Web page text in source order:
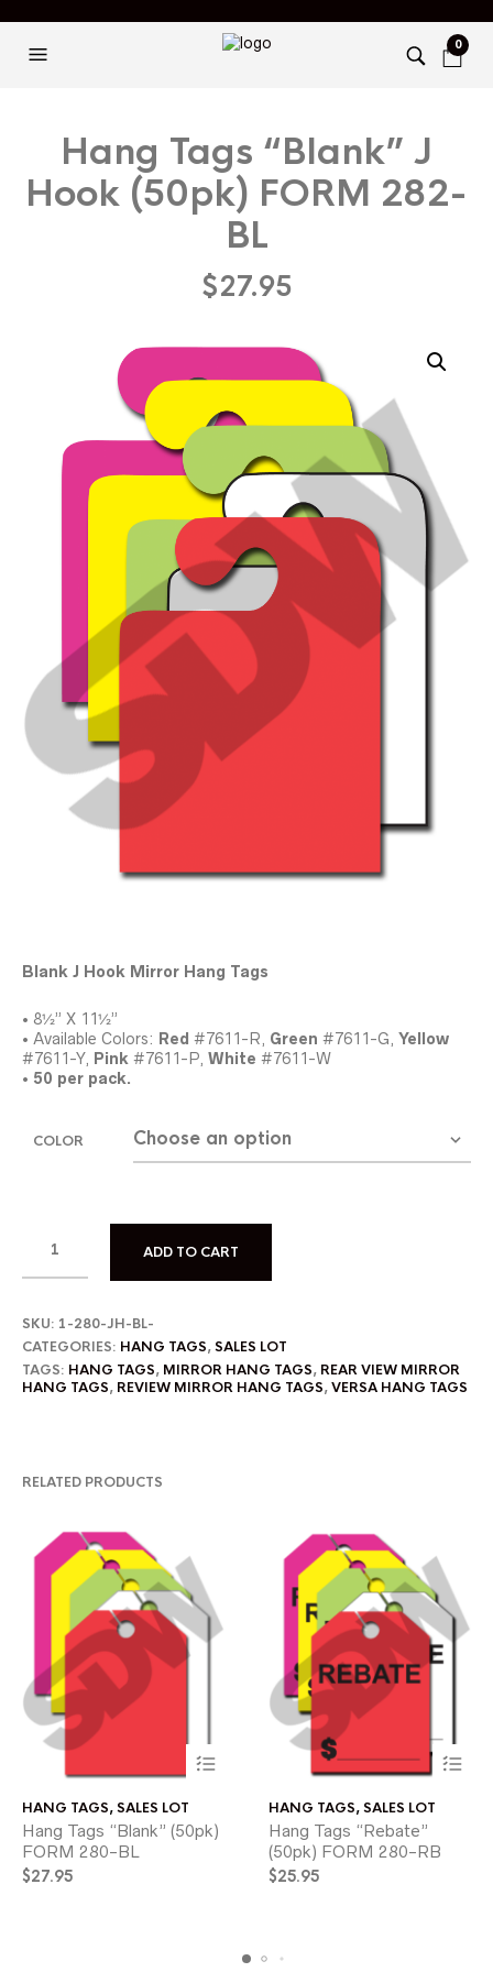
0
Hang Tags “Blank” J
Hook (50pk) FORM 282-
BL
$27.95
Blank J Hook Mirror Hang Tags
• 8½” X 11½”
• Available Colors: Red #7611-R, Green #7611-G, Yellow
#7611-Y,
Pink #7611-P, White #7611-W
• 50 per pack.
COLOR
ADD TO CART
SKU: 1-280-JH-BL-
CATEGORIES: HANG TAGS,SALES LOT
TAGS: HANG TAGS, MIRROR HANG TAGS, REAR VIEW MIRROR
HANG TAGS, REVIEW MIRROR HANG TAGS,VERSA HANG TAGS
RELATED PRODUCTS
product
has
HANG TAGS,SALES LOT
Hang Tags “Blank” (50pk)
FORM 280-BL
$27.95
product
multiple
HANG TAGS,SALES LOT
Hang Tags “Rebate”
(50pk) FORM 280-RB
$25.95